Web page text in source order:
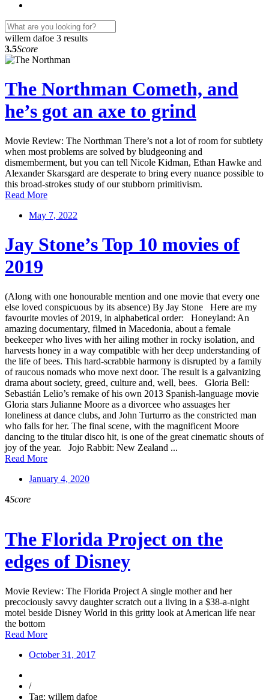
willem dafoe 3 results
3.5Score
The Northman Cometh, and
he’s got an axe to grind
Movie Review: The Northman There’s not a lot of room for subtlety
when most problems are solved by bludgeoning and
dismemberment, but you can tell Nicole Kidman, Ethan Hawke and
Alexander Skarsgard are desperate to bring every nuance possible to
this broad-strokes study of our stubborn primitivism.
Read More
May 7, 2022
Jay Stone’s Top 10 movies of
2019
(Along with one honourable mention and one movie that every one
else loved conspicuous by its absence) By Jay Stone Here are my
favourite movies of 2019, in alphabetical order: Honeyland: An
amazing documentary, filmed in Macedonia, about a female
beekeeper who lives with her ailing mother in rocky isolation, and
harvests honey in a way compatible with her deep understanding of
the life of bees. This hard-scrabble harmony is disrupted by a family
of raucous nomads who move next door. The result is a galvanizing
drama about society, greed, culture and, well, bees. Gloria Bell:
Sebastián Lelio’s remake of his own 2013 Spanish-language movie
Gloria stars Julianne Moore as a divorcee who assuages her
loneliness at dance clubs, and John Turturro as the constricted man
who falls for her. The final scene, with the magnificent Moore
dancing to the titular disco hit, is one of the great cinematic shouts of
joy of the year. Jojo Rabbit: New Zealand ...
Read More
January 4, 2020
4Score
The Florida Project on the
edges of Disney
Movie Review: The Florida Project A single mother and her
precociously savvy daughter scratch out a living in a $38-a-night
motel beside Disney World in this gritty look at American life near
the bottom
Read More
October 31, 2017
/
Tag: willem dafoe